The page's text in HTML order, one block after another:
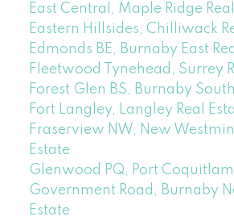
East Central, Maple Ridge
Eastern Hillsides, Chilliwack
Edmonds BE, Burnaby East
Fleetwood Tynehead, Surrey
Forest Glen BS, Burnaby
Fort Langley, Langley Real
Fraserview NW, New
Estate
Glenwood PQ, Port Coquitlam
Government Road, Burnaby
Estate